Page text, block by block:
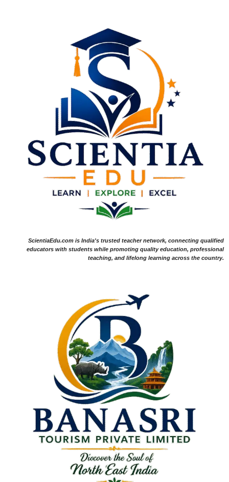
ScientiaEdu.com is India's trusted teacher network, connecting qualified
educators with students while promoting quality education, professional
teaching, and lifelong learning across the country.